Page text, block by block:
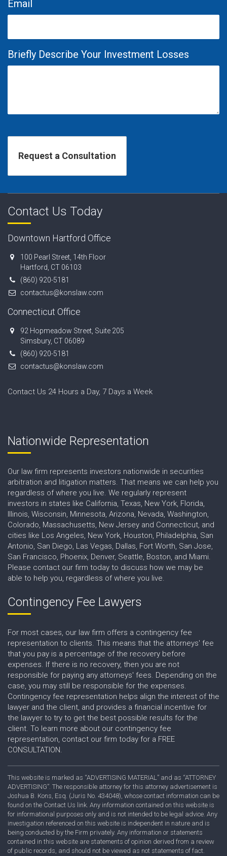
Email
Briefly Describe Your Investment Losses
Contact Us Today
Downtown Hartford Office
100 Pearl Street, 14th Floor
Hartford, CT 06103
(860) 920-5181
contactus@konslaw.com
Connecticut Office
92 Hopmeadow Street, Suite 205
Simsbury, CT 06089
(860) 920-5181
contactus@konslaw.com
Contact Us 24 Hours a Day, 7 Days a Week
Nationwide Representation
Our law firm represents investors nationwide in securities
arbitration and litigation matters. That means we can help you
regardless of where you live. We regularly represent
investors in states like California, Texas, New York, Florida,
Illinois, Wisconsin, Minnesota, Arizona, Nevada, Washington,
Colorado, Massachusetts, New Jersey and Connecticut, and
cities like Los Angeles, New York, Houston, Philadelphia, San
Antonio, San Diego, Las Vegas, Dallas, Fort Worth, San Jose,
San Francisco, Phoenix, Denver, Seattle, Boston, and Miami.
Please contact our firm today to discuss how we may be
able to help you, regardless of where you live.
Contingency Fee Lawyers
For most cases, our law firm offers a contingency fee
representation to clients. This means that the attorneys' fee
that you pay is a percentage of the recovery before
expenses. If there is no recovery, then you are not
responsible for paying any attorneys' fees. Depending on the
case, you may still be responsible for the expenses.
Contingency fee representation helps align the interest of the
lawyer and the client, and provides a financial incentive for
the lawyer to try to get the best possible results for the
client. To learn more about our contingency fee
representation, contact our firm today for a FREE
CONSULTATION.
This website is marked as “ADVERTISING MATERIAL” and as “ATTORNEY
ADVERTISING”. The responsible attorney for this attorney advertisement is
Joshua B. Kons, Esq. (Juris No. 434048), whose contact information can be
found on the Contact Us link. Any information contained on this website is
for informational purposes only and is not intended to be legal advice. Any
investigation referenced on this website is independent in nature and is
being conducted by the Firm privately. Any information or statements
contained in this website are statements of opinion derived from a review
of public records, and should not be viewed as not statements of fact.